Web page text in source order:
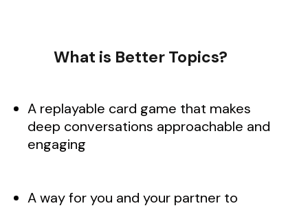
What is Better Topics?
A replayable card game that makes
deep conversations approachable and
engaging
A way for you and your partner to